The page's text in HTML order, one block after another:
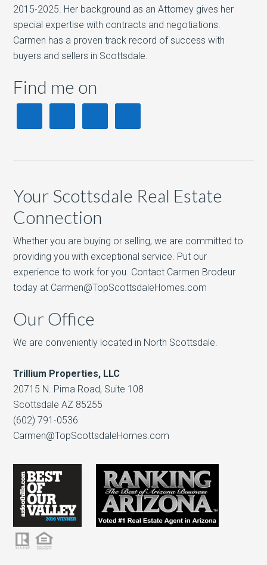
2015-2025. Her background as an Attorney gives her
special expertise with contracts and negotiations.
Carmen has a proven track record of success with
buyers and sellers in Scottsdale.
Find me on
Your Scottsdale Real Estate
Connection
Whether you are buying or selling, we are committed to
providing you with exceptional service. Put our
experience to work for you. Contact Carmen Brodeur
today at Carmen@TopScottsdaleHomes.com
Our Office
We are conveniently located in North Scottsdale.
Trillium Properties, LLC
20715 N. Pima Road, Suite 108
Scottsdale AZ 85255
(602) 791-0536
Carmen@TopScottsdaleHomes.com